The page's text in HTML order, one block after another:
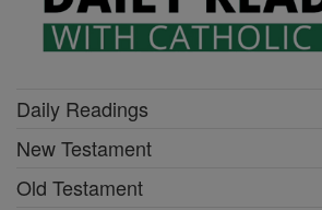
Daily Readings
New Testament
Old Testament